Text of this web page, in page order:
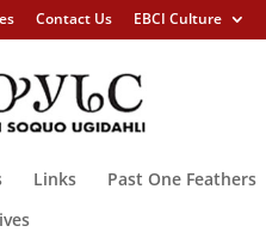
Contact Us EBCI Culture
Links Past One Feathers